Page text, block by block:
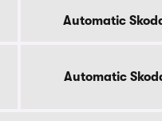
Automatic
Automatic